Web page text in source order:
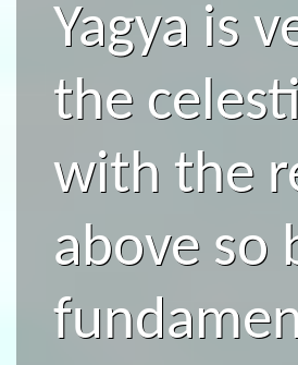
Yagya is
the
with the
above so